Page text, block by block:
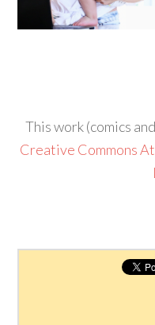
This work (comics
Creative Commons